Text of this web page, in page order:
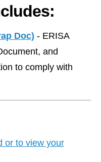
Doc) - ERISA
and
to comply with
or to view your